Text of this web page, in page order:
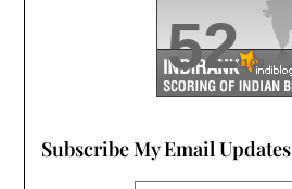
52/100
Subscribe My Email Updates